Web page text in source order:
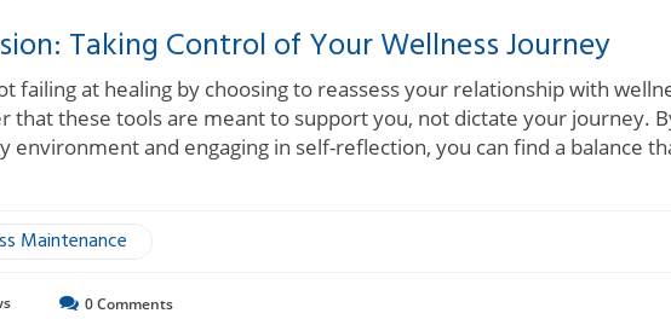
Taking Control of Your Wellness Journey
failing at healing by choosing to reassess your relationship with
that these tools are meant to support you, not dictate your journey.
environment and engaging in self-reflection, you can find a balance
Maintenance
0Comments